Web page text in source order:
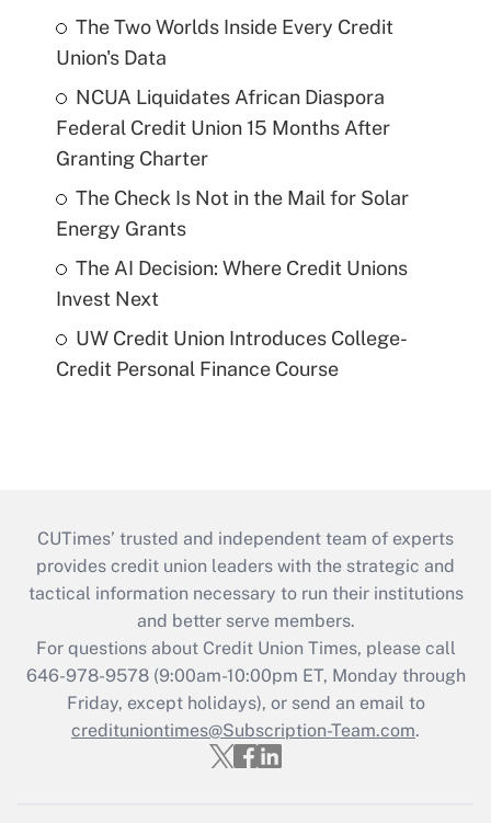
The Two Worlds Inside Every Credit
Union's Data
NCUA Liquidates African Diaspora
Federal Credit Union 15 Months After
Granting Charter
The Check Is Not in the Mail for Solar
Energy Grants
The AI Decision: Where Credit Unions
Invest Next
UW Credit Union Introduces College-
Credit Personal Finance Course
CUTimes’ trusted and independent team of experts
provides credit union leaders with the strategic and
tactical information necessary to run their institutions
and better serve members.
For questions about Credit Union Times, please call
646-978-9578 (9:00am-10:00pm ET, Monday through
Friday, except holidays), or send an email to
credituniontimes@Subscription-Team.com.